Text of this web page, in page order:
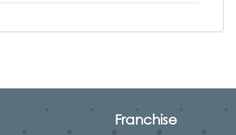
Franchise